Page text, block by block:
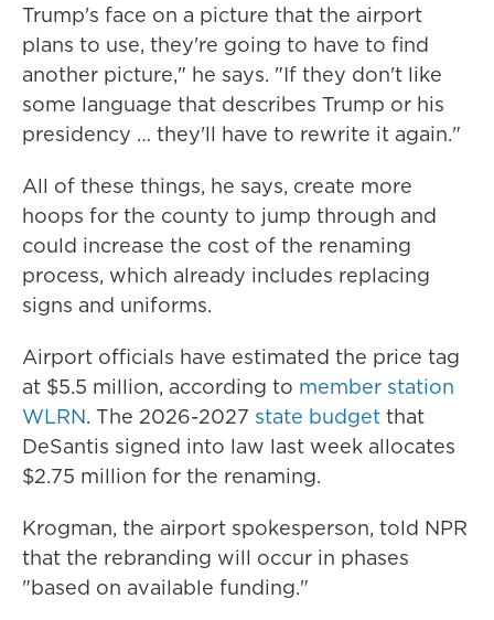
Trump's face on a picture that the airport
plans to use, they're going to have to find
another picture," he says. "If they don't like
some language that describes Trump or his
presidency … they'll have to rewrite it again."
All of these things, he says, create more
hoops for the county to jump through and
could increase the cost of the renaming
process, which already includes replacing
signs and uniforms.
Airport officials have estimated the price tag
at $5.5 million, according to member station
WLRN. The 2026-2027 state budget that
DeSantis signed into law last week allocates
$2.75 million for the renaming.
Krogman, the airport spokesperson, told NPR
that the rebranding will occur in phases
"based on available funding."